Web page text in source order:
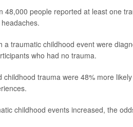
48,000 people reported at least one
a traumatic childhood event were
who had no trauma.
childhood trauma were 48% more
childhood events increased, the